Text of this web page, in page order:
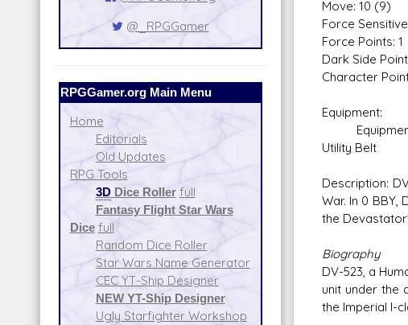
@_RPGGamer
RPGGamer.org Main Menu
Home
Editorials
Old Updates
RPG Tools
3DDice Roller full
Fantasy Flight Star Wars
Dice full
Random Dice Roller
Star Wars Name Generator
CEC YT-Ship Designer
NEW YT-Ship Designer
Ugly Starfighter Workshop
Move: 10 (9)
Force
Force Points: 1
Dark Side
Character
Equipment:
Equipment:
Utility Belt
Description:
War. In 0
the
Biography
DV-523, a
unit under the
the Imperial I-